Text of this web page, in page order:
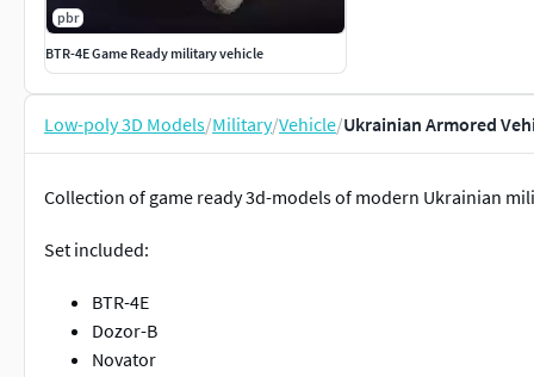
pbr
BTR-4E Game Ready military vehicle
Low-poly 3D Models/Military/Vehicle/Ukrainian Armored
Collection of game ready 3d-models of modern Ukrainian
Set included:
BTR-4E
Dozor-B
Novator